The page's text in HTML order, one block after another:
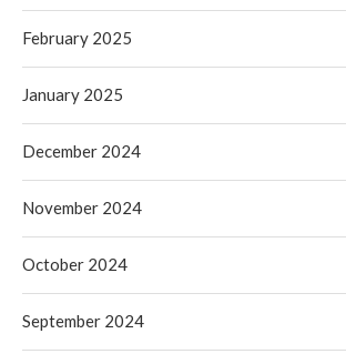
February 2025
January 2025
December 2024
November 2024
October 2024
September 2024